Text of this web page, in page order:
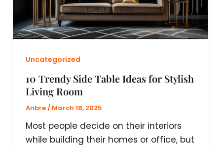
Uncategorized
10 Trendy Side Table Ideas for Stylish
Living Room
Anbre/ March 18, 2025
Most people decide on their interiors
while building their homes or office, but